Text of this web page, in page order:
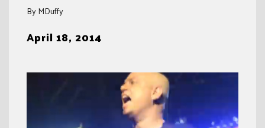
By MDuffy
April 18, 2014